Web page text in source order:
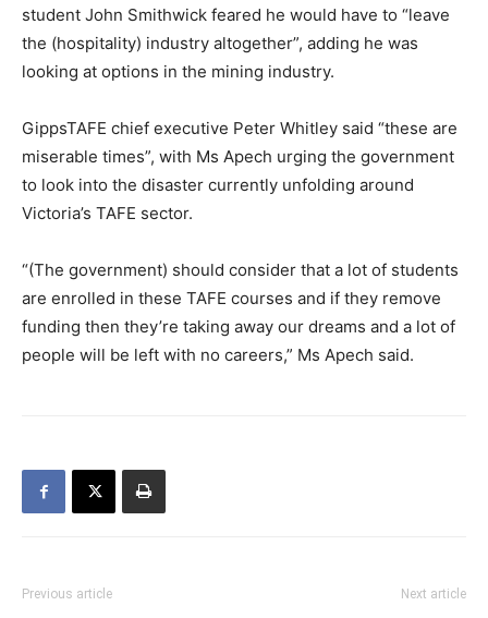
student John Smithwick feared he would have to “leave
the (hospitality) industry altogether”, adding he was
looking at options in the mining industry.
GippsTAFE chief executive Peter Whitley said “these are
miserable times”, with Ms Apech urging the government
to look into the disaster currently unfolding around
Victoria’s TAFE sector.
“(The government) should consider that a lot of students
are enrolled in these TAFE courses and if they remove
funding then they’re taking away our dreams and a lot of
people will be left with no careers,” Ms Apech said.
Previous article Next article